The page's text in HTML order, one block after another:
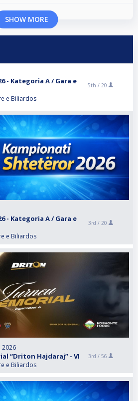
SHOW MORE
- Kategoria A / Gara e
e Biliardos
5th / 20
- Kategoria A / Gara e
e Biliardos
3rd / 20
2026
“Driton Hajdaraj” - VI
e Biliardos
3rd / 56